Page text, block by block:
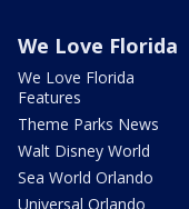
We Love Florida
We Love Florida
Features
Theme Parks News
Walt Disney World
Sea World Orlando
Universal Orlando